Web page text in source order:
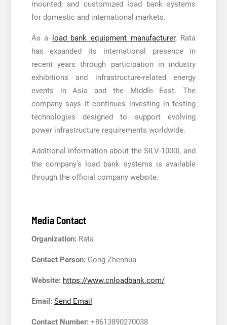
mounted, and customized load bank systems
for domestic and international markets.
As a load bank equipment manufacturer, Rata
has expanded its international presence in
recent years through participation in industry
exhibitions and infrastructure-related energy
events in Asia and the Middle East. The
company says it continues investing in testing
technologies designed to support evolving
power infrastructure requirements worldwide.
Additional information about the SILV-1000L and
the company’s load bank systems is available
through the official company website.
Media Contact
Organization:Rata
Contact Person:Gong Zhenhua
Website: https://www.cnloadbank.com/
Email: Send Email
Contact Number:+8613890270038